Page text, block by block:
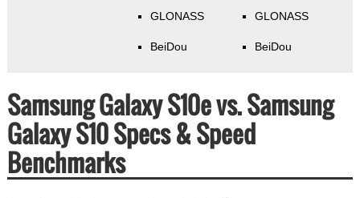
GLONASS
BeiDou
GLONASS
BeiDou
Samsung Galaxy S10e vs. Samsung
Galaxy S10 Specs & Speed
Benchmarks